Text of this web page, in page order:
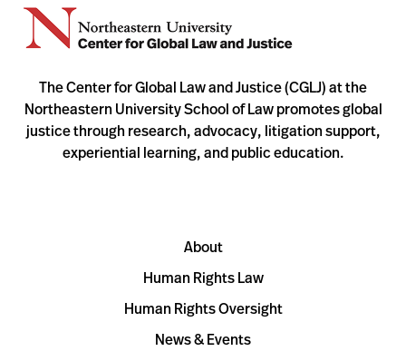
The Center for Global Law and Justice (CGLJ) at the
Northeastern University School of Law promotes global
justice through research, advocacy, litigation support,
experiential learning, and public education.
About
Human Rights Law
Human Rights Oversight
News & Events